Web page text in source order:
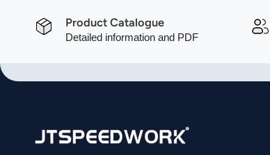
Product Catalogue
Detailed information and PDF